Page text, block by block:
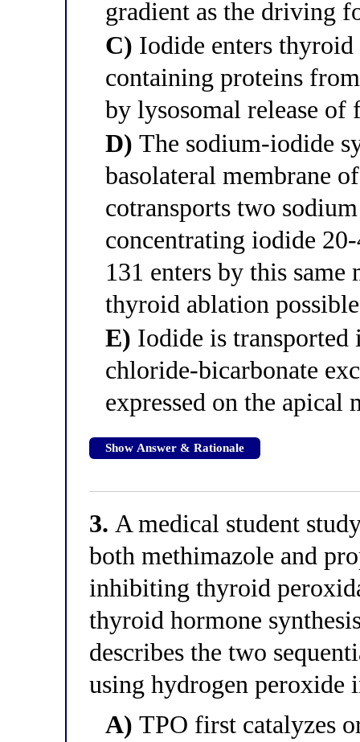
gradient as the driving
C) Iodide enters
containing proteins
by lysosomal release of
D) The sodium-iodide
basolateral membrane
cotransports two
concentrating iodide
131 enters by this same
thyroid ablation possible
E) Iodide is
chloride-bicarbonate
expressed on the apical
Show Answer & Rationale
3. A medical student
both methimazole and
inhibiting thyroid
thyroid hormone
describes the two
using hydrogen
A) TPO first catalyzes